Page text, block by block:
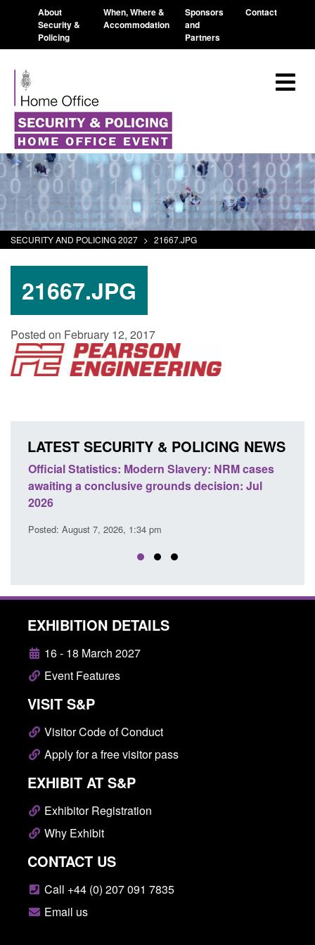
About
Security &
Policing
When, Where &
Accommodation
Sponsors
and
Partners
Contact
SECURITY AND POLICING 2027 > 21667.JPG
21667.JPG
Posted on February 12, 2017
LATEST SECURITY & POLICING NEWS
Official Statistics: Modern Slavery: NRM cases
awaiting a conclusive grounds decision: Jul
2026
Posted: August 7, 2026, 1:34 pm
EXHIBITION DETAILS
16 - 18 March 2027
Event Features
VISIT S&P
Visitor Code of Conduct
Apply for a free visitor pass
EXHIBIT AT S&P
Exhibitor Registration
Why Exhibit
CONTACT US
Call +44 (0) 207 091 7835
Email us